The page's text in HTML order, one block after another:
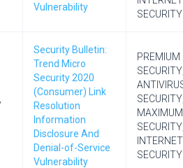
Vulnerability
SECURITY
Security Bulletin:
Trend Micro
Security 2020
(Consumer) Link
Resolution
Information
Disclosure And
Denial-of-Service
Vulnerability
PREMIUM
MAXIMUM
INTERNET
SECURITY